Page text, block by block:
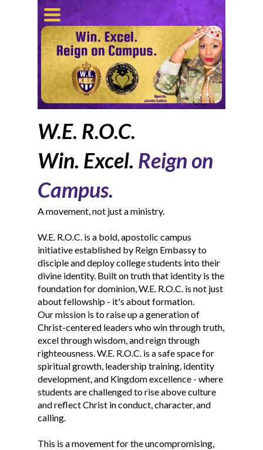
TOGGLE
NAVIGATION
A movement, not just a ministry.
W.E. R.O.C. is a bold, apostolic campus
initiative established by Reign Embassy to
disciple and deploy college students into their
divine identity. Built on truth that identity is the
foundation for dominion, W.E. R.O.C. is not just
about fellowship - it's about formation.
Our mission is to raise up a generation of
Christ-centered leaders who win through truth,
excel through wisdom, and reign through
righteousness. W.E. R.O.C. is a safe space for
spiritual growth, leadership training, identity
development, and Kingdom excellence - where
students are challenged to rise above culture
and reflect Christ in conduct, character, and
calling.
This is a movement for the uncompromising,
W.E. R.O.C.
Win. Excel. Reign on
Campus.